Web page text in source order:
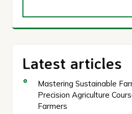
Latest articles
Mastering Sustainable
Precision Agriculture
Farmers